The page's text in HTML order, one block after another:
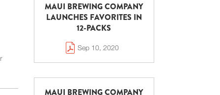
MAUI BREWING COMPANY
LAUNCHES FAVORITES IN
12-PACKS
Sep 10, 2020
MAUI BREWING COMPANY